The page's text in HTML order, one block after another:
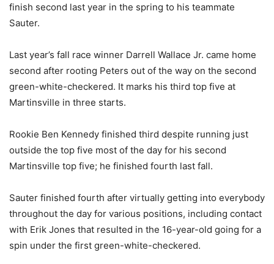
finish second last year in the spring to his teammate
Sauter.
Last year’s fall race winner Darrell Wallace Jr. came home
second after rooting Peters out of the way on the second
green-white-checkered. It marks his third top five at
Martinsville in three starts.
Rookie Ben Kennedy finished third despite running just
outside the top five most of the day for his second
Martinsville top five; he finished fourth last fall.
Sauter finished fourth after virtually getting into everybody
throughout the day for various positions, including contact
with Erik Jones that resulted in the 16-year-old going for a
spin under the first green-white-checkered.